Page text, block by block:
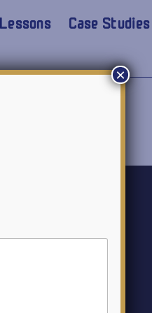
Lessons Case Studies
×